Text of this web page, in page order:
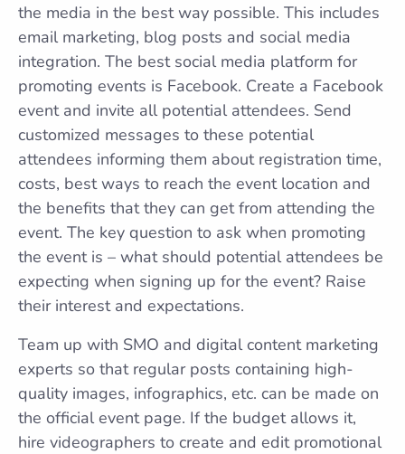
the media in the best way possible. This includes
email marketing, blog posts and social media
integration. The best social media platform for
promoting events is Facebook. Create a Facebook
event and invite all potential attendees. Send
customized messages to these potential
attendees informing them about registration time,
costs, best ways to reach the event location and
the benefits that they can get from attending the
event. The key question to ask when promoting
the event is – what should potential attendees be
expecting when signing up for the event? Raise
their interest and expectations.
Team up with SMO and digital content marketing
experts so that regular posts containing high-
quality images, infographics, etc. can be made on
the official event page. If the budget allows it,
hire videographers to create and edit promotional